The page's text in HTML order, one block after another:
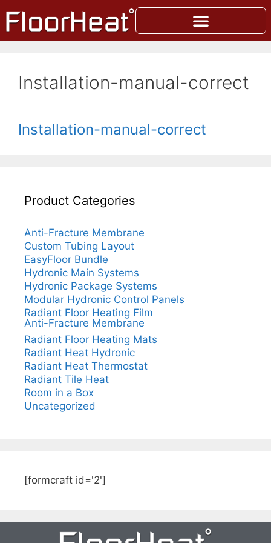
Installation-manual-correct
Installation-manual-correct
Product Categories
Anti-Fracture Membrane
Custom Tubing Layout
EasyFloor Bundle
Hydronic Main Systems
Hydronic Package Systems
Modular Hydronic Control Panels
Radiant Floor Heating Film
Anti-Fracture Membrane
Radiant Floor Heating Mats
Radiant Heat Hydronic
Radiant Heat Thermostat
Radiant Tile Heat
Room in a Box
Uncategorized
[formcraft id='2']